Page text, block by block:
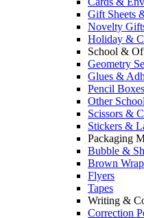
Gift Sheets
Novelty
Holiday &
School &
Geometry
Glues &
Pencil
Other
Scissors &
Stickers &
Packaging
Bubble &
Brown Wrap
Flyers
Tapes
Writing &
Correction